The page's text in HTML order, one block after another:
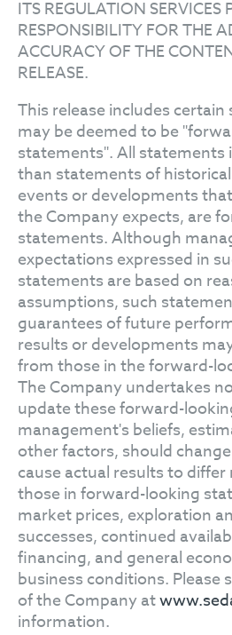
ITS REGULATION SERVICES
RESPONSIBILITY FOR THE
ACCURACY OF THE
RELEASE.
This release includes
may be deemed to be
statements". All statements
than statements of
events or developments
the Company expects, are
statements. Although
expectations expressed in
statements are based on
assumptions, such
guarantees of future
results or developments
from those in the forward-
The Company undertakes
update these forward-
management's beliefs,
other factors, should
cause actual results to
those in forward-looking
market prices, exploration
successes, continued
financing, and general
business conditions. Please
of the Company at
information.